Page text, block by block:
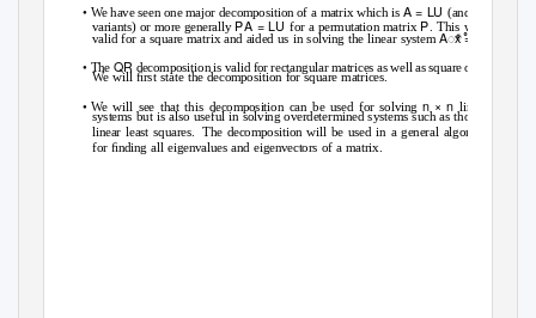
• We have seen one major decomposition of a matrix which is A= LU(and its
variants) or more generally PA =LUfor a permutation matrix P. This was
ꢀ
valid for a square matrix and aided us in solving the linear systemAꢀx=
• The QR decomposition is valid for rectangular matrices as well as square ones.
We will ﬁrst state the decomposition for square matrices.
• We will see that this decomposition can be used for solvingn × n linear
systems but is also useful in solving overdetermined systems such as those in
linear least squares.
The decomposition will be used in a general algorithm
for ﬁnding all eigenvalues and eigenvectors of a matrix.